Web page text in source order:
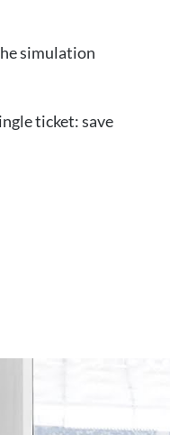
simulation
ticket: save